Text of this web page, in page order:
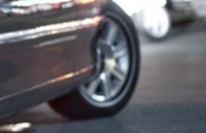
Accidents